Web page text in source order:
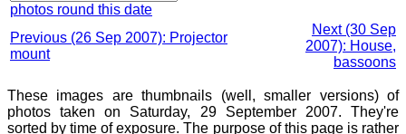
photos round this date
Previous (26 Sep 2007): Projector
mount
Next (30 Sep
2007): House,
bassoons
These images are thumbnails (well, smaller versions) of
photos taken on Saturday, 29 September 2007. They're
sorted by time of exposure. The purpose of this page is rather